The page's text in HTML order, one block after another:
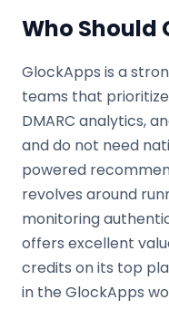
Who Should
GlockApps is a
teams that
DMARC analytics,
and do not need
powered
revolves around
monitoring
offers excellent
credits on its top
in the GlockApps